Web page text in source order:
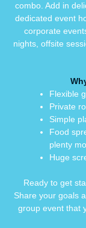
combo. Add in
dedicated event
corporate
nights, offsite
Flexible
Private
Simple
Food
plenty
Huge
Ready to get
Share your goals
group event that